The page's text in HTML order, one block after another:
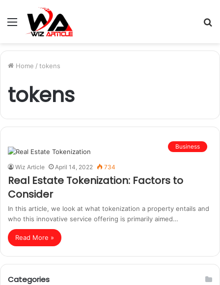
Menu
Home / tokens
tokens
Business
Wiz Article April 14, 2022 734
Real Estate Tokenization: Factors to
Consider
In this article, we look at what tokenization a property entails and
who this innovative service offering is primarily aimed…
Read More »
Categories